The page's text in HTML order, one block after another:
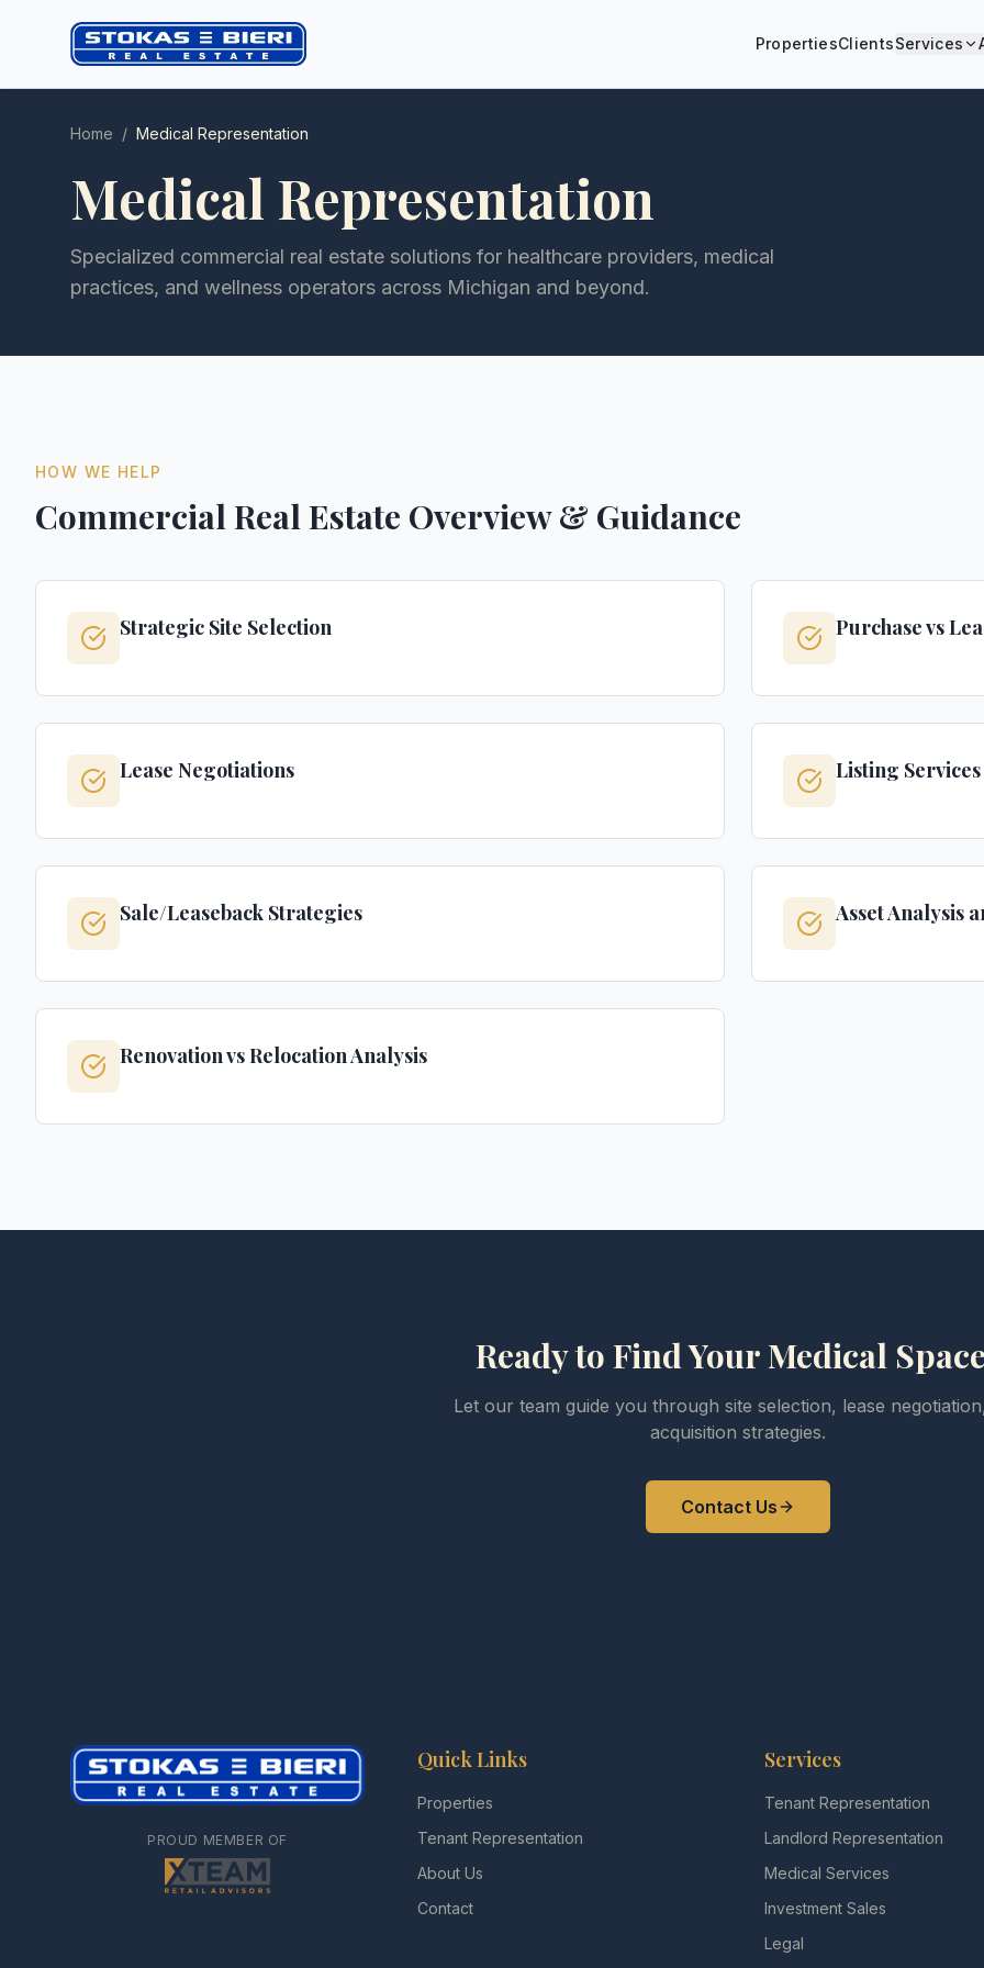
PropertiesClientsServices
Home / Medical Representation
Medical Representation
Specialized commercial real estate solutions for healthcare providers, medical
practices, and wellness operators across Michigan and beyond.
HOW WE HELP
Commercial Real Estate Overview & Guidance
Strategic Site Selection Purchase vs
Lease Negotiations Listing
Sale/Leaseback Strategies Asset Analysis
Renovation vs Relocation Analysis
Ready to Find Your Medical
Let our team guide you through site selection, lease
acquisition strategies.
Contact Us
PROUD MEMBER OF
Quick Links
Properties
Tenant Representation
About Us
Contact
Services
Tenant Representation
Landlord Representation
Medical Services
Investment Sales
Legal